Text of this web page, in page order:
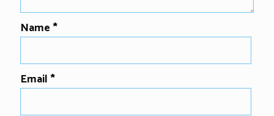
Name*
Email*